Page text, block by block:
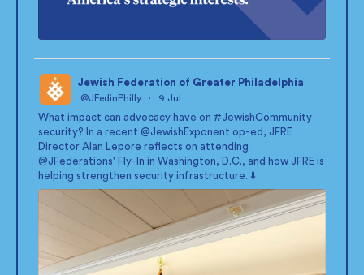
;
Jewish Federation of Greater Philadelphia
@JFedinPhilly · 9 Jul
What impact can advocacy have on #JewishCommunity
security? In a recent @JewishExponent op-ed, JFRE
Director Alan Lepore reflects on attending
@JFederations' Fly-In in Washington, D.C., and how JFRE is
helping strengthen security infrastructure. ⬇️